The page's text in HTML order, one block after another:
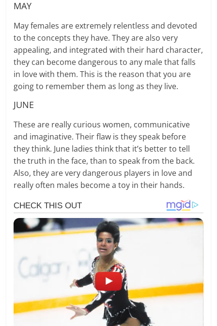
MAY
May females are extremely relentless and devoted
to the concepts they have. They are also very
appealing, and integrated with their hard character,
they can become dangerous to any male that falls
in love with them. This is the reason that you are
going to remember them as long as they live.
JUNE
These are really curious women, communicative
and imaginative. Their flaw is they speak before
they think. June ladies think that it’s better to tell
the truth in the face, than to speak from the back.
Also, they are very dangerous players in love and
really often males become a toy in their hands.